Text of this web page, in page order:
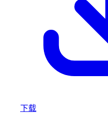
下载